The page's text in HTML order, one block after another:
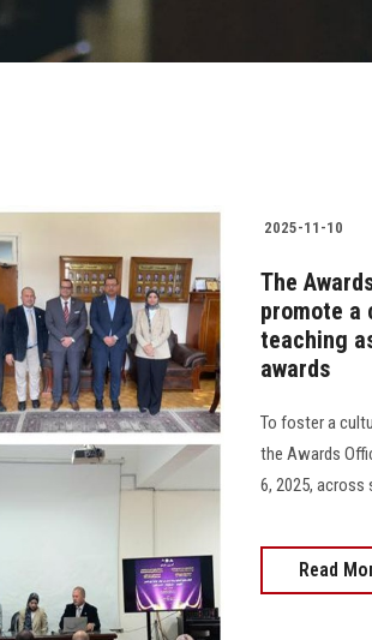
2025-11-10
The
promote a
teaching
awards
To foster a
the Awards
6, 2025,
Read